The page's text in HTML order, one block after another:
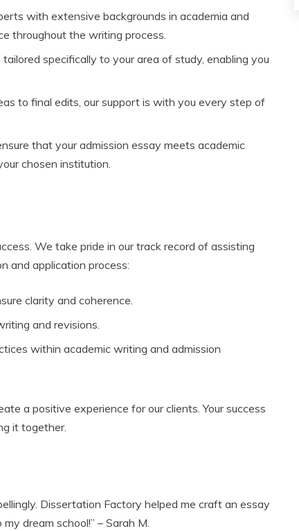
with extensive backgrounds in academia and
throughout the writing process.
specifically to your area of study, enabling you
to final edits, our support is with you every step of
that your admission essay meets academic
chosen institution.
We take pride in our track record of assisting
and application process:
clarity and coherence.
and revisions.
within academic writing and admission
a positive experience for our clients. Your success
it together.
Dissertation Factory helped me craft an essay
dream school!” – Sarah M.